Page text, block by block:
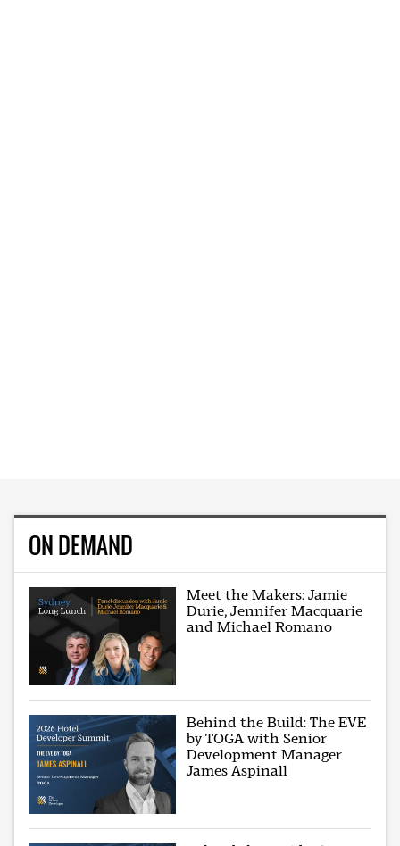
ON DEMAND
Meet the Makers: Jamie
Durie, Jennifer Macquarie
and Michael Romano
Behind the Build: The EVE
by TOGA with Senior
Development Manager
James Aspinall